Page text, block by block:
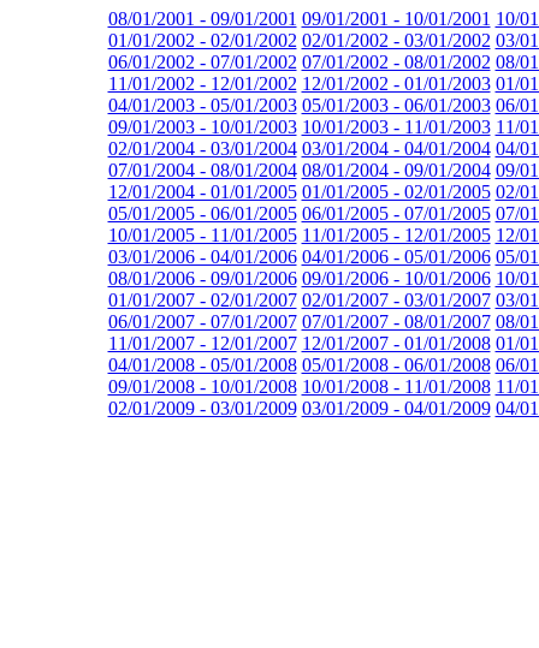
08/01/2001 - 09/01/2001 09/01/2001 - 10/01/2001 10/
01/01/2002 - 02/01/2002 02/01/2002 - 03/01/2002 03/
06/01/2002 - 07/01/2002 07/01/2002 - 08/01/2002 08/
11/01/2002 - 12/01/2002 12/01/2002 - 01/01/2003 01/
04/01/2003 - 05/01/2003 05/01/2003 - 06/01/2003 06/
09/01/2003 - 10/01/2003 10/01/2003 - 11/01/2003 11/
02/01/2004 - 03/01/2004 03/01/2004 - 04/01/2004 04/
07/01/2004 - 08/01/2004 08/01/2004 - 09/01/2004 09/
12/01/2004 - 01/01/2005 01/01/2005 - 02/01/2005 02/
05/01/2005 - 06/01/2005 06/01/2005 - 07/01/2005 07/
10/01/2005 - 11/01/2005 11/01/2005 - 12/01/2005 12/
03/01/2006 - 04/01/2006 04/01/2006 - 05/01/2006 05/
08/01/2006 - 09/01/2006 09/01/2006 - 10/01/2006 10/
01/01/2007 - 02/01/2007 02/01/2007 - 03/01/2007 03/
06/01/2007 - 07/01/2007 07/01/2007 - 08/01/2007 08/
11/01/2007 - 12/01/2007 12/01/2007 - 01/01/2008 01/
04/01/2008 - 05/01/2008 05/01/2008 - 06/01/2008 06/
09/01/2008 - 10/01/2008 10/01/2008 - 11/01/2008 11/
02/01/2009 - 03/01/2009 03/01/2009 - 04/01/2009 04/